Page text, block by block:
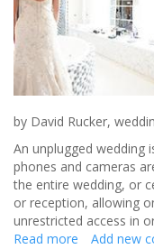
by David Rucker,
An unplugged wedding
phones and cameras
the entire wedding, or
or reception, allowing
unrestricted access in
Read more about
Add new